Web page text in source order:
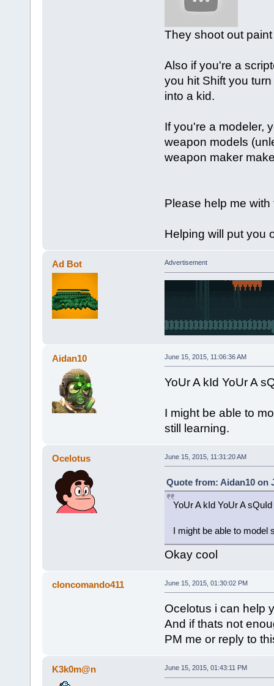
They shoot out
Also if you're a
you hit Shift you
into a kid.
If you're a modeler,
weapon models
weapon maker
Please help me with
Helping will put you
Ad Bot Advertisement
Aidan10 June 15, 2015, 11:06:36 AM
YoUr A kId YoUr A
I might be able to
still learning.
Ocelotus June 15, 2015, 11:31:20 AM
Quote from: Aidan10 on
YoUr A kId YoUr A
I might be able to model
Okay cool
cloncomando411 June 15, 2015, 01:30:02 PM
Ocelotus i can help
And if thats not
PM me or reply to
K3k0m@n June 15, 2015, 01:43:11 PM